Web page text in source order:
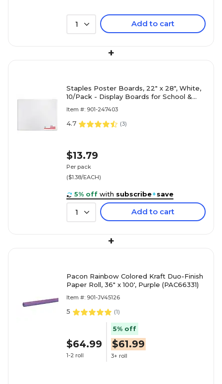
1 Add to cart
+
Staples Poster Boards, 22" x 28", White,
10/Pack - Display Boards for School &
Item #: 901-247403
4.7 (3)
$13.79
Per pack
($1.38/EACH)
5% off with subscribe+save
1 Add to cart
+
Pacon Rainbow Colored Kraft Duo-Finish
Paper Roll, 36" x 100', Purple (PAC66331)
Item #: 901-JV45126
5 (1)
$64.99
1-2 roll
5% off
$61.99
3+ roll